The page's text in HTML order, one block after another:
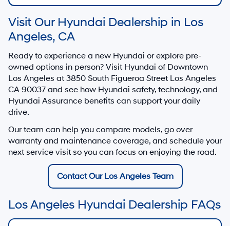
Visit Our Hyundai Dealership in Los
Angeles, CA
Ready to experience a new Hyundai or explore pre-
owned options in person? Visit Hyundai of Downtown
Los Angeles at 3850 South Figueroa Street Los Angeles
CA 90037 and see how Hyundai safety, technology, and
Hyundai Assurance benefits can support your daily
drive.
Our team can help you compare models, go over
warranty and maintenance coverage, and schedule your
next service visit so you can focus on enjoying the road.
Contact Our Los Angeles Team
Los Angeles Hyundai Dealership FAQs